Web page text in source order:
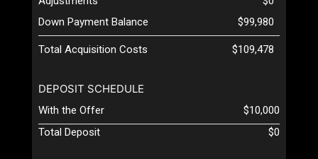
Down Payment Balance
$99,980
Total Acquisition Costs $109,478
DEPOSIT SCHEDULE
With the Offer
$10,000
Total Deposit
$0